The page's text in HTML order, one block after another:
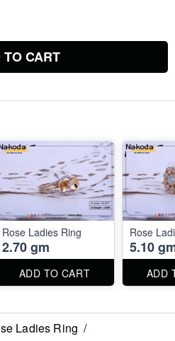
CART
Rose Ladies Ring
2.70 gm
ADD TO CART
Rose
5.10
ADD
Ladies Ring /